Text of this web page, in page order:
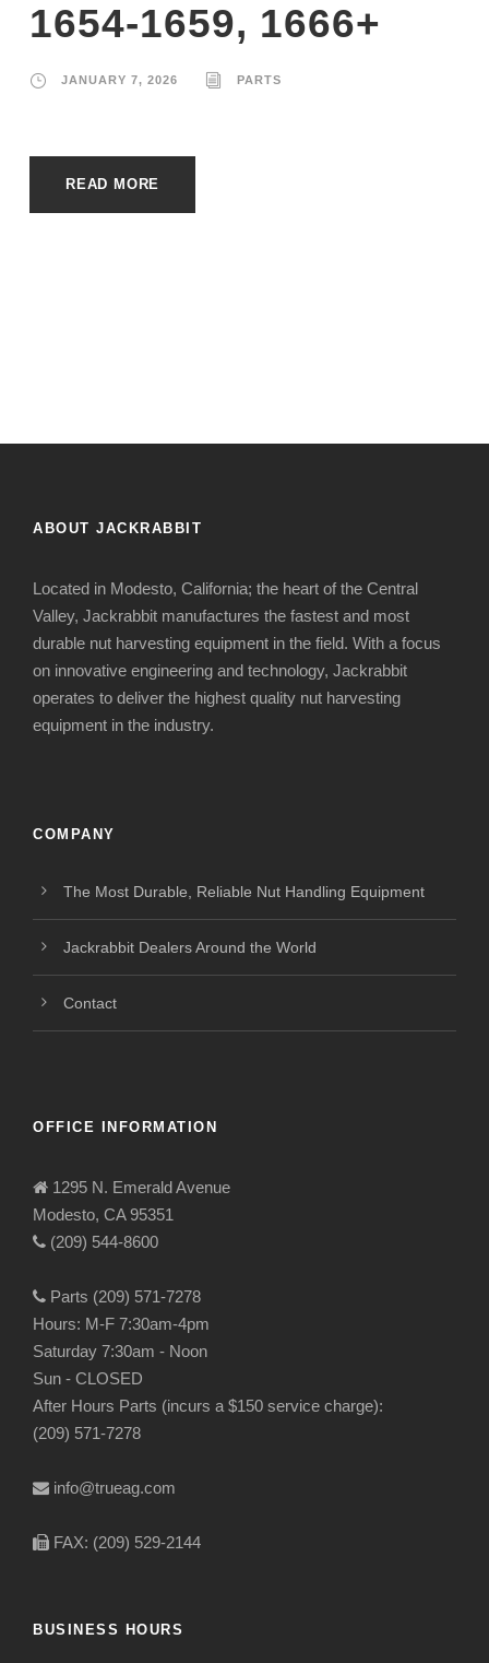
1654-1659, 1666+
JANUARY 7, 2026 PARTS
READ MORE
ABOUT JACKRABBIT
Located in Modesto, California; the heart of the Central
Valley, Jackrabbit manufactures the fastest and most
durable nut harvesting equipment in the field. With a focus
on innovative engineering and technology, Jackrabbit
operates to deliver the highest quality nut harvesting
equipment in the industry.
COMPANY
The Most Durable, Reliable Nut Handling Equipment
Jackrabbit Dealers Around the World
Contact
OFFICE INFORMATION
1295 N. Emerald Avenue
Modesto, CA 95351
(209) 544-8600
Parts (209) 571-7278
Hours: M-F 7:30am-4pm
Saturday 7:30am - Noon
Sun - CLOSED
After Hours Parts (incurs a $150 service charge):
(209) 571-7278
info@trueag.com
FAX: (209) 529-2144
BUSINESS HOURS